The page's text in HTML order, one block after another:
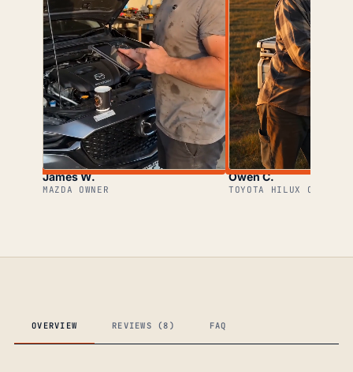
James W.
MAZDA OWNER
Owen C.
TOYOTA HILUX OWNER
OVERVIEW REVIEWS (8) FAQ